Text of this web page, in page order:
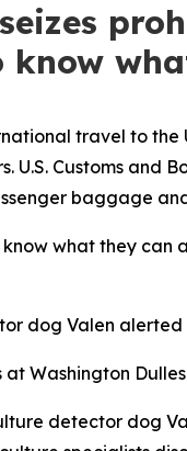
seizes
travel to the
U.S. Customs
baggage
what they can
dog Valen
at Washington
detector dog